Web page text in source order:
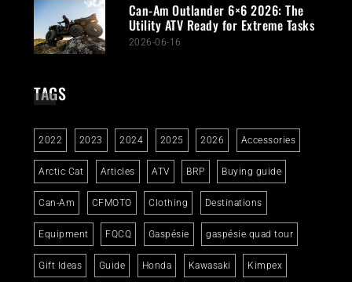
Can-Am Outlander 6×6 2026: The
Utility ATV Ready for Extreme Tasks
2026-06-16
TAGS
2022 2023 2024 2025 2026 Accessories
Arctic Cat Articles ATV BRP Buying guide
Can-Am CFMOTO Clothing Destinations
Equipment FQCQ Gaspésie gaspésie quad tour
Gift Ideas Guide Honda Kawasaki Kimpex